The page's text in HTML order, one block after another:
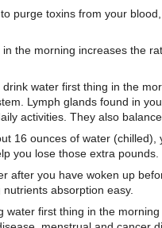
purge toxins from your
the morning increases the
water first thing in the
Lymph glands found in
activities. They also
16 ounces of water (chilled),
you lose those extra pounds.
after you have woken up
absorption easy.
water first thing in the